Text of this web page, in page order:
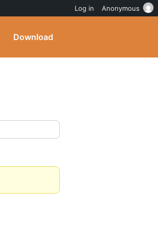
Download
Log in Anonymous